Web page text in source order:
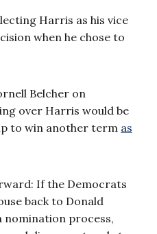
Harris as his vice
when he chose to
Belcher on
over Harris would be
to win another term as
If the Democrats
back to Donald
nomination process,